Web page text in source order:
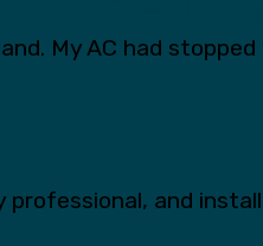
My AC had stopped
and